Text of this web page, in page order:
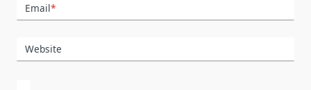
Email*
Website